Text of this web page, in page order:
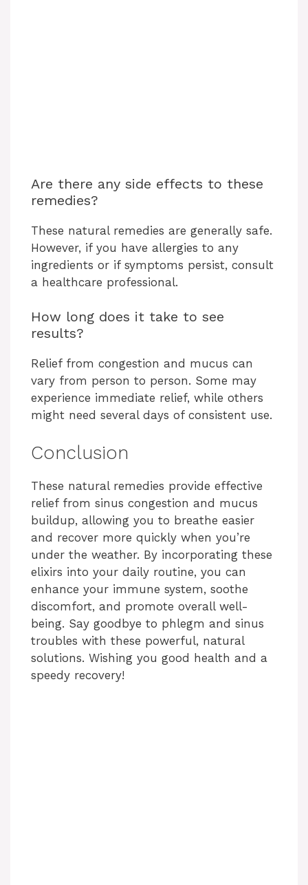
Are there any side effects to these
remedies?
These natural remedies are generally safe.
However, if you have allergies to any
ingredients or if symptoms persist, consult
a healthcare professional.
How long does it take to see
results?
Relief from congestion and mucus can
vary from person to person. Some may
experience immediate relief, while others
might need several days of consistent use.
Conclusion
These natural remedies provide effective
relief from sinus congestion and mucus
buildup, allowing you to breathe easier
and recover more quickly when you’re
under the weather. By incorporating these
elixirs into your daily routine, you can
enhance your immune system, soothe
discomfort, and promote overall well-
being. Say goodbye to phlegm and sinus
troubles with these powerful, natural
solutions. Wishing you good health and a
speedy recovery!